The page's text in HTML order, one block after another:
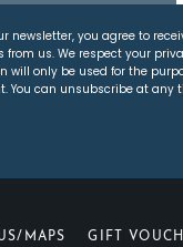
newsletter, you agree to
us. We respect your
will only be used for the
You can unsubscribe at any
MAPS GIFT